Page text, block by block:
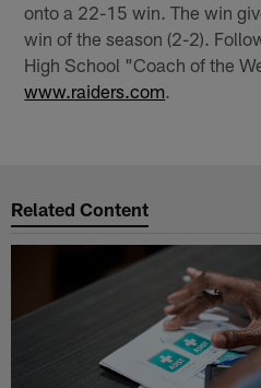
onto a 22-15 win. The win
win of the season (2-2).
High School "Coach of the
www.raiders.com.
Related Content